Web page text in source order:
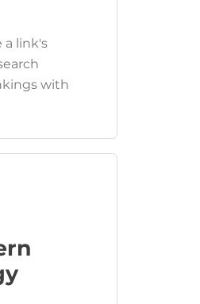
a link's
with